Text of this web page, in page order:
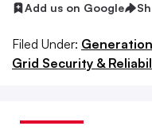
Add us on Google
Filed Under:
Grid Security &